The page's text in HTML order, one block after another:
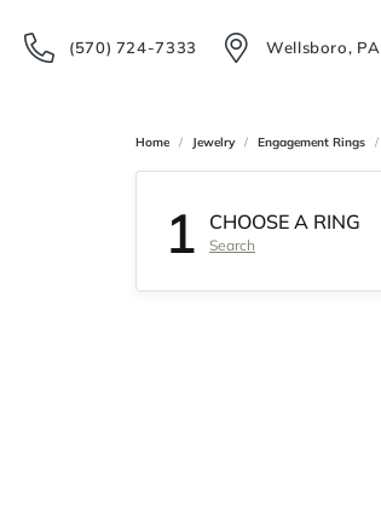
(570) 724-7333 Wellsboro, PA
Home Jewelry Engagement Rings
1 CHOOSE A RING
Search